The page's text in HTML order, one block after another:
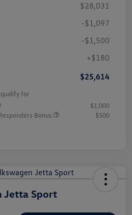
$28,031
-$1,097
-$1,500
+$180
$25,614
for
$1,000
Bonus
$500
Jetta Sport